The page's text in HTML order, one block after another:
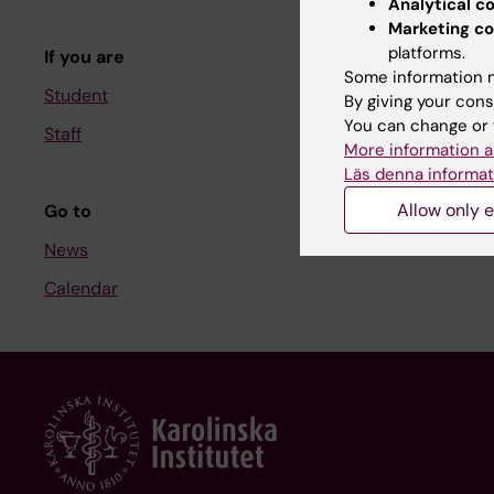
If you are
Student
Staff
Go to
News
Calendar
Course
Student at KI
Staff
Staff portal
Marketing
platforms.
Some information
By giving your
You can change
More information
Läs denna
Allow only